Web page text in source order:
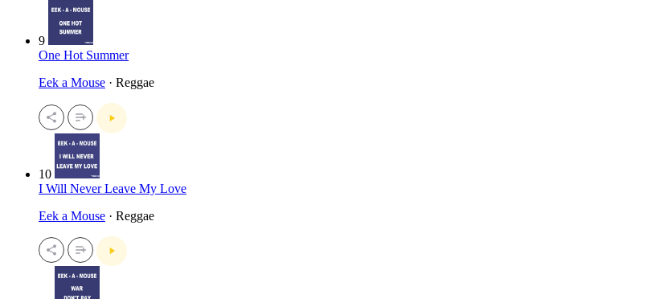
9
One Hot Summer
Eek a Mouse · Reggae
10
I Will Never Leave My Love
Eek a Mouse · Reggae